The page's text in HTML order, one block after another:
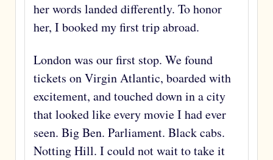
her words landed differently. To honor
her, I booked my first trip abroad.
London was our first stop. We found
tickets on Virgin Atlantic, boarded with
excitement, and touched down in a city
that looked like every movie I had ever
seen. Big Ben. Parliament. Black cabs.
Notting Hill. I could not wait to take it